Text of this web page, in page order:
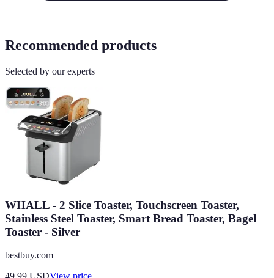
Recommended products
Selected by our experts
WHALL - 2 Slice Toaster, Touchscreen Toaster,
Stainless Steel Toaster, Smart Bread Toaster, Bagel
Toaster - Silver
bestbuy.com